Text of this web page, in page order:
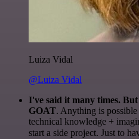
Luiza Vidal
@Luiza Vidal
I've said it many times.
GOAT. Anything is
technical knowledge +
start a side project. Just to